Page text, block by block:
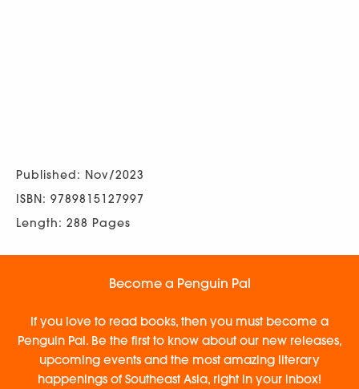
Published: Nov/2023
ISBN: 9789815127997
Length: 288 Pages
Become a Penguin Pal
If you love to read books, then you must become a
Penguin Pal. Be the first to know about our new releases,
upcoming events and the most amazing literary
happenings of Southeast Asia, right in your inbox!